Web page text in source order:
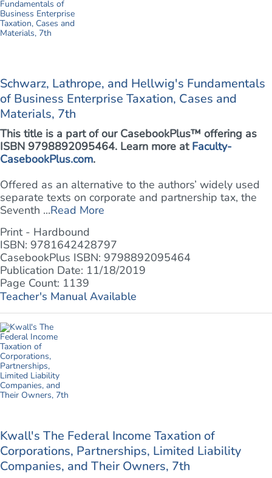
Schwarz, Lathrope, and Hellwig's Fundamentals
of Business Enterprise Taxation, Cases and
Materials, 7th
This title is a part of our CasebookPlus™ offering as
ISBN 9798892095464. Learn more at Faculty-
CasebookPlus.com.
Offered as an alternative to the authors’ widely used
separate texts on corporate and partnership tax, the
Seventh ...Read More
Print - Hardbound
ISBN: 9781642428797
CasebookPlus ISBN: 9798892095464
Publication Date: 11/18/2019
Page Count: 1139
Teacher's Manual Available
Kwall's The Federal Income Taxation of
Corporations, Partnerships, Limited Liability
Companies, and Their Owners, 7th